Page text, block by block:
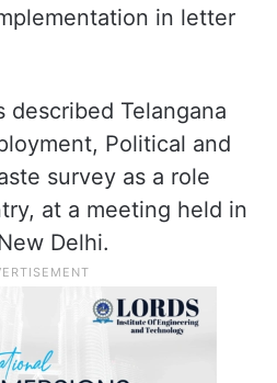
in letter
described Telangana
Political and
survey as a role
at a meeting held in
Delhi.